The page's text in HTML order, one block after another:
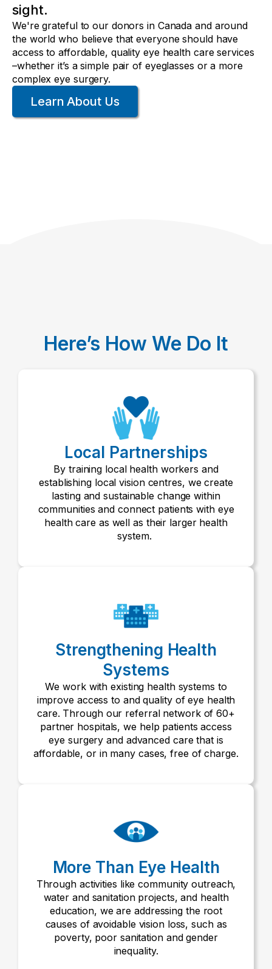
sight.
We're grateful to our donors in Canada and around
the world who believe that everyone should have
access to affordable, quality eye health care services
–whether it’s a simple pair of eyeglasses or a more
complex eye surgery.
Learn About Us
Here’s How We Do It
Local Partnerships
By training local health workers and
establishing local vision centres, we create
lasting and sustainable change within
communities and connect patients with eye
health care as well as their larger health
system.
Strengthening Health
Systems
We work with existing health systems to
improve access to and quality of eye health
care. Through our referral network of 60+
partner hospitals, we help patients access
eye surgery and advanced care that is
affordable, or in many cases, free of charge.
More Than Eye Health
Through activities like community outreach,
water and sanitation projects, and health
education, we are addressing the root
causes of avoidable vision loss, such as
poverty, poor sanitation and gender
inequality.